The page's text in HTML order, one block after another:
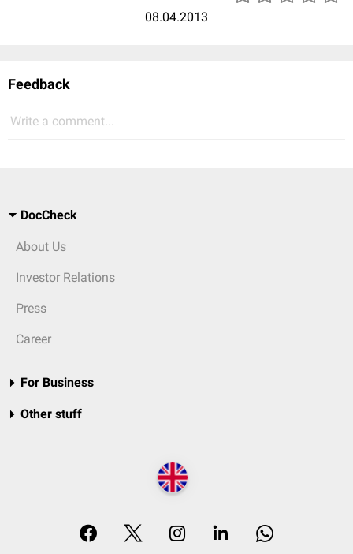
08.04.2013
Feedback
Write a comment...
DocCheck
About Us
Investor Relations
Press
Career
For Business
Other stuff